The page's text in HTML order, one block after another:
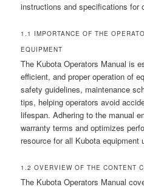
instructions and specifications for
1.1 IMPORTANCE OF THE
EQUIPMENT
The Kubota Operators Manual is
efficient, and proper operation of
safety guidelines, maintenance
tips, helping operators avoid
lifespan. Adhering to the manual
warranty terms and optimizes
resource for all Kubota equipment
1.2 OVERVIEW OF THE CONTENT
The Kubota Operators Manual